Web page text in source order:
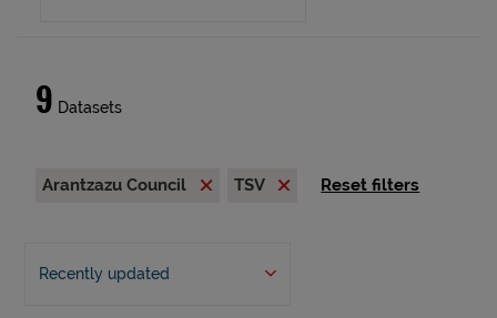
9 Datasets
Arantzazu Council TSV Reset filters
Recently updated